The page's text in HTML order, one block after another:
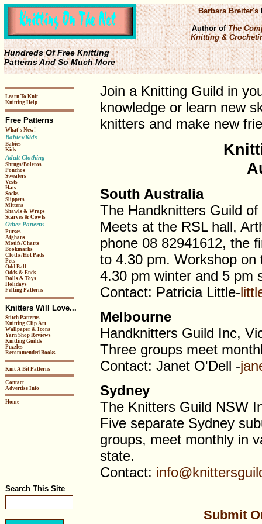
Hundreds Of Free Knitting
Patterns And So Much More
Barbara Breiter's
Author ofThe
Knitting &
Learn To Knit
Knitting Help
Free Patterns
What's New!
Babies/Kids
Babies
Kids
Adult Clothing
Shrugs/Boleros
Ponchos
Sweaters
Vests
Hats
Socks
Slippers
Mittens
Shawls & Wraps
Scarves & Cowls
Other Patterns
Purses
Afghans
Motifs/Charts
Bookmarks
Cloths/Hot Pads
Pets
Odd Ball
Odds & Ends
Dolls & Toys
Holidays
Felting Patterns
Knitters Will Love...
Stitch Patterns
Knitting Clip Art
Wallpaper & Icons
Yarn Shop Reviews
Knitting Guilds
Puzzles
Recommended Books
Knit A Bit Patterns
Contact
Advertise Info
Home
Search This Site
Join a Knitting Guild in
knowledge or learn new
knitters and make new
South Australia
The Handknitters Guild
Meets at the RSL hall,
phone 08 82941612, the
to 4.30 pm. Workshop
4.30 pm winter and 5 pm
Contact: Patricia Little-
Melbourne
Handknitters Guild Inc,
Three groups meet
Contact: Janet O'Dell -
Sydney
The Knitters Guild NSW
Five separate Sydney
groups, meet monthly in
state.
Contact:
Submit